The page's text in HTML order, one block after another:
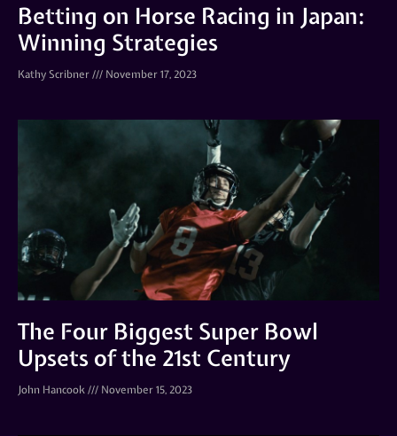
Betting on Horse Racing in Japan:
Winning Strategies
Kathy Scribner November 17, 2023
The Four Biggest Super Bowl
Upsets of the 21st Century
John Hancook November 15, 2023